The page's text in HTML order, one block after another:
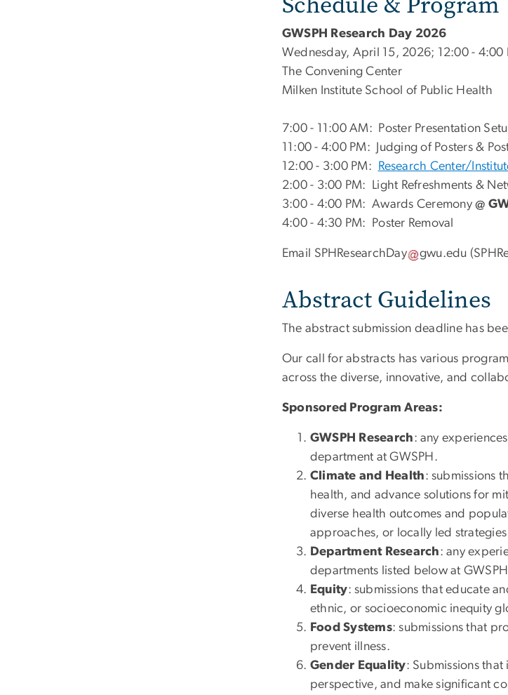
GWSPH Research Day 2026
Wednesday, April 15, 2026; 12:00 - 4:00
The Convening Center
Milken Institute School of Public Health
7:00 - 11:00 AM: Poster Presentation
11:00 - 4:00 PM: Judging of Posters &
12:00 - 3:00 PM:
Research Center/
2:00 - 3:00 PM: Light Refreshments &
3:00 - 4:00 PM: Awards Ceremony@
4:00 - 4:30 PM: Poster Removal
Email SPHResearchDay gwu.edu
Abstract Guidelines
The abstract submission deadline has
Our call for abstracts has various
across the diverse, innovative, and
Sponsored Program Areas:
GWSPH Research: any
department at GWSPH.
Climate and Health: submissions
health, and advance solutions for
diverse health outcomes and
approaches, or locally led
Department Research: any
departments listed below at
Equity: submissions that educate
ethnic, or socioeconomic inequity
Food Systems: submissions that
prevent illness.
Gender Equality: Submissions
perspective, and make significant